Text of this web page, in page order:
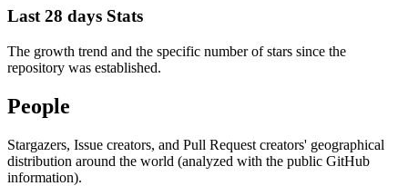
Last 28 days Stats
The growth trend and the specific number of stars since the
repository was established.
People
Stargazers, Issue creators, and Pull Request creators' geographical
distribution around the world (analyzed with the public GitHub
information).